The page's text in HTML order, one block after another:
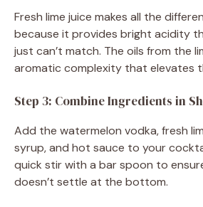
Fresh lime juice makes all the
because it provides bright acidity
just can’t match. The oils from the
aromatic complexity that elevates
Step 3: Combine Ingredients in
Add the watermelon vodka, fresh
syrup, and hot sauce to your
quick stir with a bar spoon to
doesn’t settle at the bottom.